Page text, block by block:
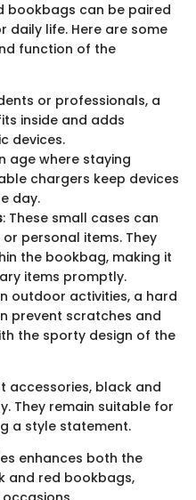
bookbags can be paired
life. Here are some
function of the
or professionals, a
inside and adds
devices.
age where staying
chargers keep devices
day.
: These small cases can
personal items. They
the bookbag, making it
items promptly.
outdoor activities, a hard
prevent scratches and
the sporty design of the
accessories, black and
They remain suitable for
a style statement.
enhances both the
and red bookbags,